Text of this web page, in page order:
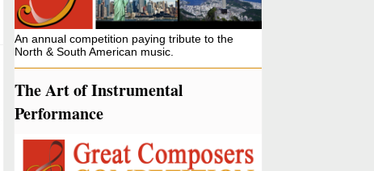
An annual competition paying tribute to the
North & South American music.
The Art of Instrumental
Performance